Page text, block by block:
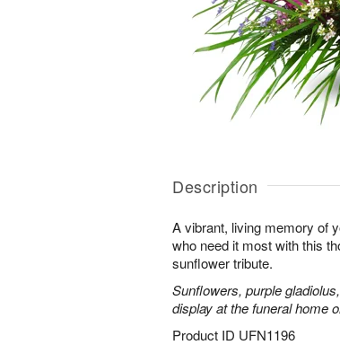
Description
A vibrant, living memory of
who need it most with this
sunflower tribute.
Sunflowers, purple
display at the funeral home
Product ID UFN1196